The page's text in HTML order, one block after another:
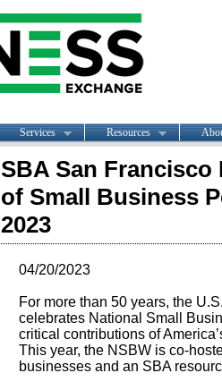
Services Resources
SBA San
of Small Business
2023
04/20/2023
For more than 50 years, the
celebrates National Small
critical contributions of
This year, the NSBW is co-
businesses and an SBA